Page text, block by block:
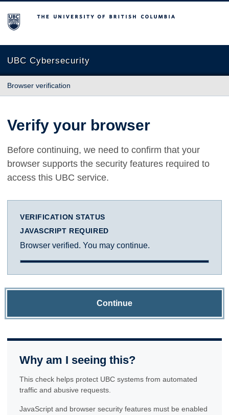
The University of British Columbia
UBC Cybersecurity
Browser verification
Verify your browser
Before continuing, we need to confirm that your
browser supports the security features required to
access this UBC service.
VERIFICATION STATUS
JAVASCRIPT REQUIRED
Browser verified. You may continue.
Continue
Why am I seeing this?
This check helps protect UBC systems from automated
traffic and abusive requests.
JavaScript and browser security features must be enabled